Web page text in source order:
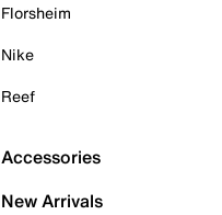
Florsheim
Nike
Reef
Accessories
New Arrivals